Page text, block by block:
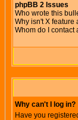
phpBB 2 Issues
Who wrote this
Why isn't X feature
Whom do I contact
Why can't I log in?
Have you